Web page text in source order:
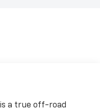
is a true off-road